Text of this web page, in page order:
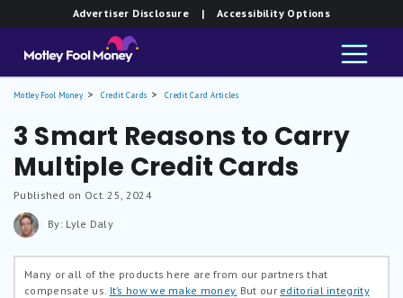
Advertiser Disclosure | Accessibility Options
Motley Fool Money Credit Cards Credit Card Articles
3 Smart Reasons to Carry
Multiple Credit Cards
Published on Oct. 25, 2024
By: Lyle Daly
Many or all of the products here are from our partners that
compensate us. It’s how we make money. But our editorial integrity